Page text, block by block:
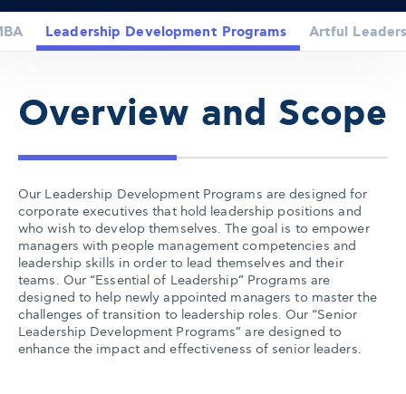
Leadership Development Programs Artful
Overview and Scope
Our Leadership Development Programs are designed for
corporate executives that hold leadership positions and
who wish to develop themselves. The goal is to empower
managers with people management competencies and
leadership skills in order to lead themselves and their
teams. Our “Essential of Leadership” Programs are
designed to help newly appointed managers to master the
challenges of transition to leadership roles. Our “Senior
Leadership Development Programs” are designed to
enhance the impact and effectiveness of senior leaders.